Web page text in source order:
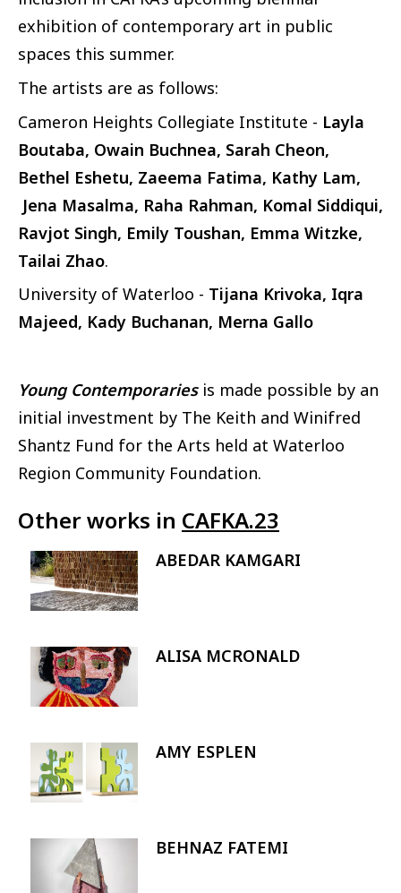
exhibition of contemporary art in public
spaces this summer.
The artists are as follows:
Cameron Heights Collegiate Institute - Layla
Boutaba, Owain Buchnea, Sarah Cheon,
Bethel Eshetu, Zaeema Fatima, Kathy Lam,
Jena Masalma, Raha Rahman, Komal Siddiqui,
Ravjot Singh, Emily Toushan, Emma Witzke,
Tailai Zhao.
University of Waterloo - Tijana Krivoka, Iqra
Majeed, Kady Buchanan, Merna Gallo
Young Contemporariesis made possible by an
initial investment by The Keith and Winifred
Shantz Fund for the Arts held at Waterloo
Region Community Foundation.
Other works in CAFKA.23
Image ABEDAR KAMGARI
Image ALISA MCRONALD
Image AMY ESPLEN
Image BEHNAZ FATEMI